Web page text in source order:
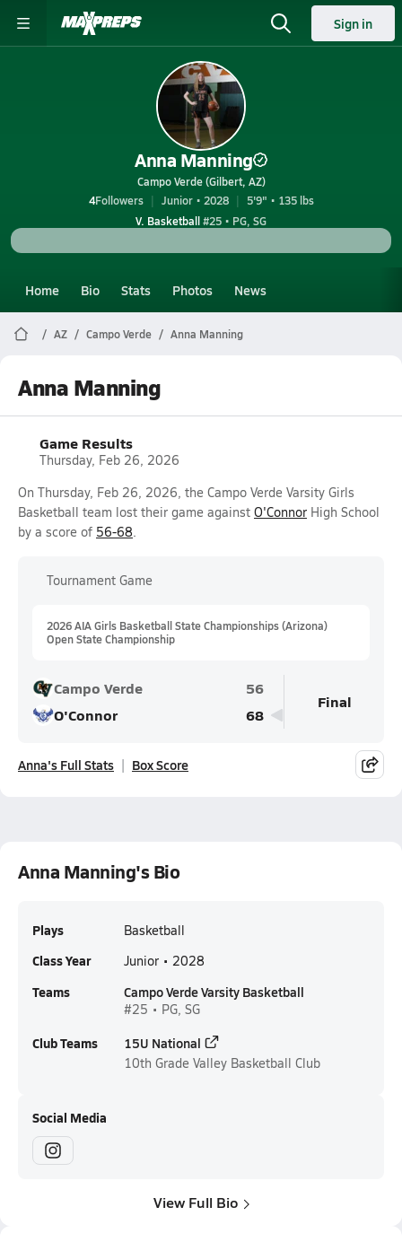
Sign in
Anna Manning
Campo Verde (Gilbert, AZ)
4Followers Junior • 2028
5'9" • 135 lbs
V. Basketball#25 • PG, SG
Home Bio Stats Photos News
AZ Campo Verde Anna Manning
Anna Manning
Game Results
Thursday, Feb 26, 2026
On Thursday, Feb 26, 2026, the Campo Verde Varsity Girls
Basketball team lost their game against O'Connor High School
by a score of 56-68.
Tournament Game
2026 AIA Girls Basketball State Championships (Arizona)
Open State Championship
Campo Verde
56
O'Connor
68
Final
Anna's Full Stats Box Score
Anna Manning's Bio
Plays Basketball
Class Year Junior • 2028
Teams Campo Verde Varsity Basketball
#25 • PG, SG
Club Teams 15U National
10th Grade Valley Basketball Club
Social Media
View Full Bio